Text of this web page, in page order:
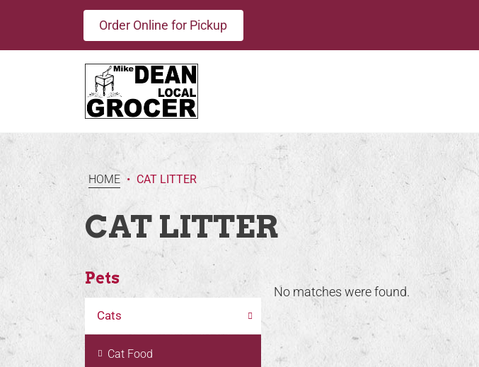
Order Online for Pickup
HOME • CAT LITTER
CAT LITTER
Pets
Cats
Cat Food
No matches were found.